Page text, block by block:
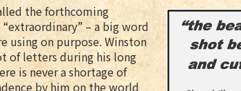
the forthcoming
– a big word
using on purpose. Winston
of letters during his long
is never a shortage of
by him on the world